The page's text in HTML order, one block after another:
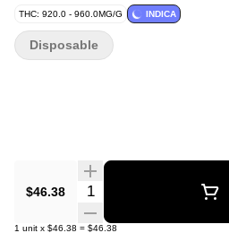
THC: 920.0 - 960.0MG/G INDICA
$46.38 Quantity Selector
1 unit x $46.38 = $46.38
Disposable